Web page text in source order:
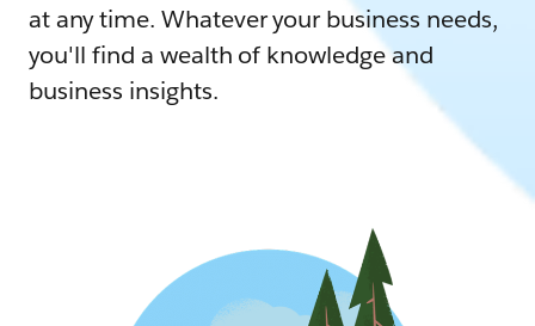
at any time. Whatever your business needs,
you'll find a wealth of knowledge and
business insights.